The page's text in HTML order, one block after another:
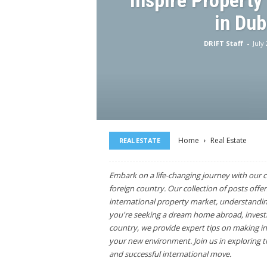
in
DRIFT Staff - July
REAL ESTATE Home Real Estate
Embark on a life-changing journey with our
foreign country. Our collection of posts
international property market,
you're seeking a dream home abroad,
country, we provide expert tips on making
your new environment. Join us in
and successful international move.